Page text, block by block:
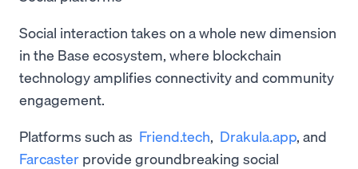
Social interaction takes on a whole new dimension
in the Base ecosystem, where blockchain
technology amplifies connectivity and community
engagement.
Platforms such as Friend.tech, Drakula.app, and
Farcaster provide groundbreaking social